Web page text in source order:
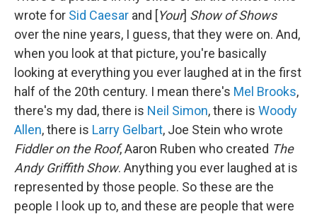
wrote for Sid Caesar and [Your] Show of Shows
over the nine years, I guess, that they were on. And,
when you look at that picture, you're basically
looking at everything you ever laughed at in the first
half of the 20th century. I mean there's Mel Brooks,
there's my dad, there is Neil Simon, there is Woody
Allen, there is Larry Gelbart, Joe Stein who wrote
Fiddler on the Roof, Aaron Ruben who created The
Andy Griffith Show. Anything you ever laughed at is
represented by those people. So these are the
people I look up to, and these are people that were